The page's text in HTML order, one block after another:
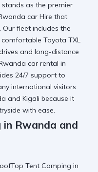
stands as the premier
car Hire that
fleet includes the
Toyota TXL
and long-distance
car rental in
24/7 support to
international visitors
and Kigali because it
with ease.
in Rwanda and
Tent Camping in